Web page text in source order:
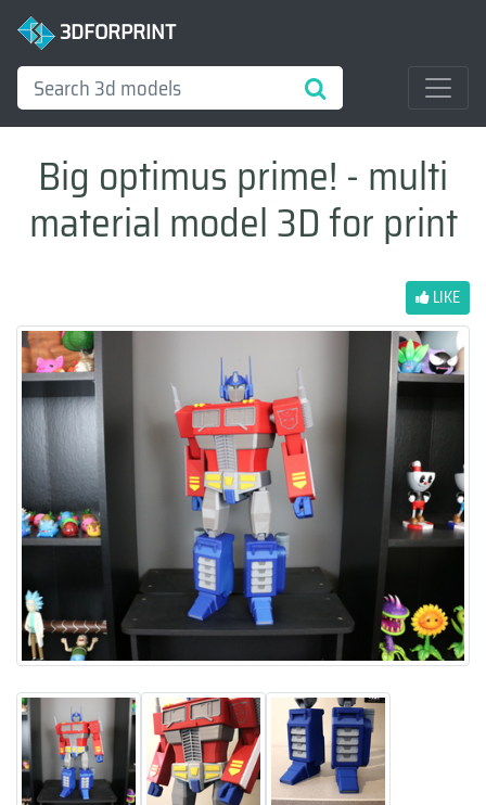
3DFORPRINT
Big optimus prime! - multi
material model 3D for print
LIKE